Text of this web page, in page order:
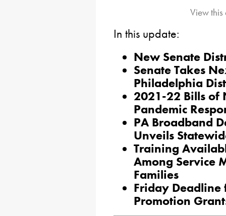
View
In this update:
New Senate
Senate Takes
Philadelphia
2021-22 Bills of
Pandemic
PA Broadband
Unveils
Training
Among Service
Families
Friday
Promotion